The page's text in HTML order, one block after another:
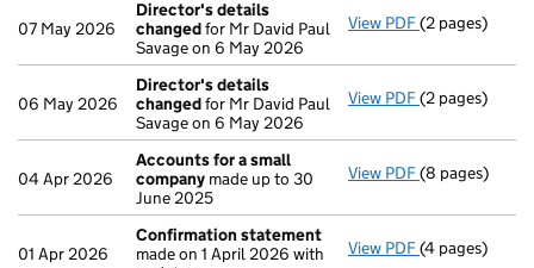
07 May 2026
Director's details
changedfor Mr David Paul
Savage on 6 May 2026
View PDF Director's
(2 pages)
06 May 2026
Director's details
changedfor Mr David Paul
Savage on 6 May 2026
View PDF Director's
(2 pages)
04 Apr 2026
Accounts for a small
company made up to 30
June 2025
View PDF Accounts for
(8 pages)
01 Apr 2026
Confirmation statement
made on 1 April 2026 with
View PDF Confirmation
(4 pages)